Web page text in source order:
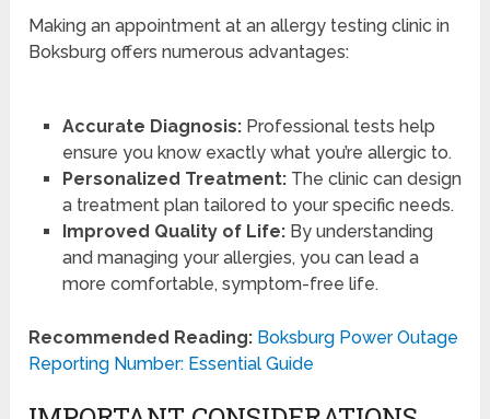
Making an appointment at an allergy testing clinic in
Boksburg offers numerous advantages:
Accurate Diagnosis:Professional tests help
ensure you know exactly what you’re allergic to.
Personalized Treatment:The clinic can design
a treatment plan tailored to your specific needs.
Improved Quality of Life:By understanding
and managing your allergies, you can lead a
more comfortable, symptom-free life.
Recommended Reading: Boksburg Power Outage
Reporting Number: Essential Guide